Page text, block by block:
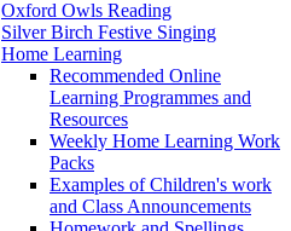
Oxford Owls Reading
Silver Birch Festive Singing
Home Learning
Recommended Online
Learning Programmes and
Resources
Weekly Home Learning Work
Packs
Examples of Children's work
and Class Announcements